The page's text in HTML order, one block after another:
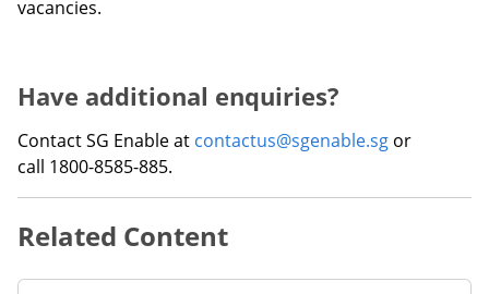
vacancies.
Have additional enquiries?
Contact SG Enable at contactus@sgenable.sg or
call 1800-8585-885.
Related Content